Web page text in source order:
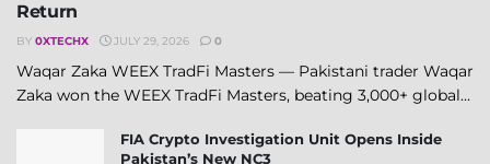
Return
BY 0XTECHX JULY 29, 2026 0
Waqar Zaka WEEX TradFi Masters — Pakistani trader Waqar
Zaka won the WEEX TradFi Masters, beating 3,000+ global...
FIA Crypto Investigation Unit Opens Inside
Pakistan’s New NC3